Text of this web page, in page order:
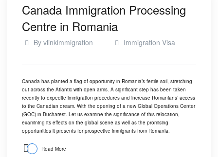
Canada Immigration Processing
Centre in Romania
By vlinkimmigration Immigration Visa
Canada has planted a flag of opportunity in Romania’s fertile soil, stretching
out across the Atlantic with open arms. A significant step has been taken
recently to expedite immigration procedures and increase Romanians’ access
to the Canadian dream. With the opening of a new Global Operations Center
(GOC) in Bucharest. Let us examine the significance of this relocation,
examining its effects on the global scene as well as the promising
opportunities it presents for prospective immigrants from Romania.
Read More